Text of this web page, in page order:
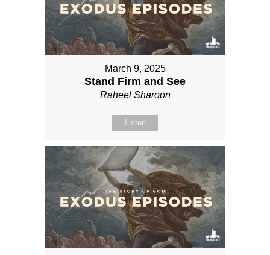
March 9, 2025
Stand Firm and See
Raheel Sharoon
Listen